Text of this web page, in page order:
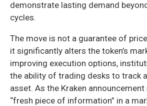
demonstrate lasting demand
cycles.
The move is not a guarantee of
it significantly alters the token’s
improving execution options,
the ability of trading desks to track
asset. As the Kraken
“fresh piece of information” in a